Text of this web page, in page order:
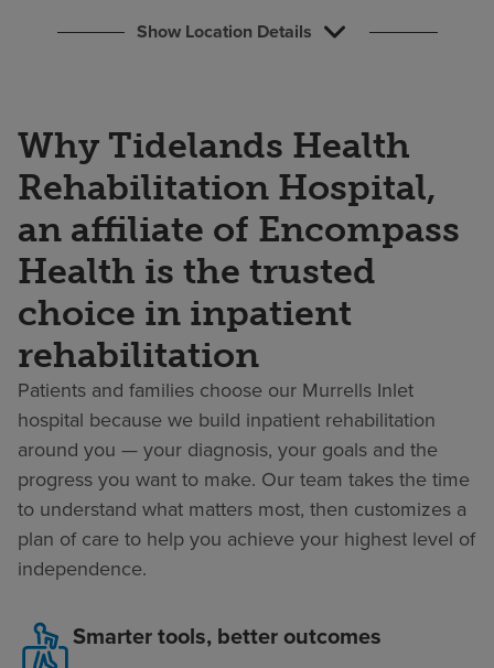
Show Location Details
Why Tidelands Health
Rehabilitation Hospital,
an affiliate of Encompass
Health is the trusted
choice in inpatient
rehabilitation
Patients and families choose our Murrells Inlet
hospital because we build inpatient rehabilitation
around you — your diagnosis, your goals and the
progress you want to make. Our team takes the time
to understand what matters most, then customizes a
plan of care to help you achieve your highest level of
independence.
Smarter tools, better outcomes